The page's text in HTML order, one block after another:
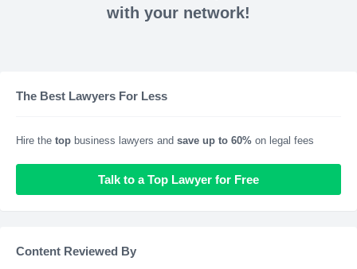
with your network!
The Best Lawyers For Less
Hire the top business lawyers and save up to 60% on legal fees
Talk to a Top Lawyer for Free
Content Reviewed By